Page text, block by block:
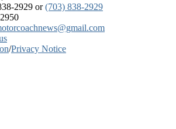
2929 or(703) 838-2929
/Privacy Notice